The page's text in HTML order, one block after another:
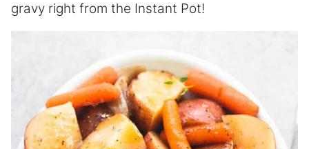
gravy right from the Instant Pot!